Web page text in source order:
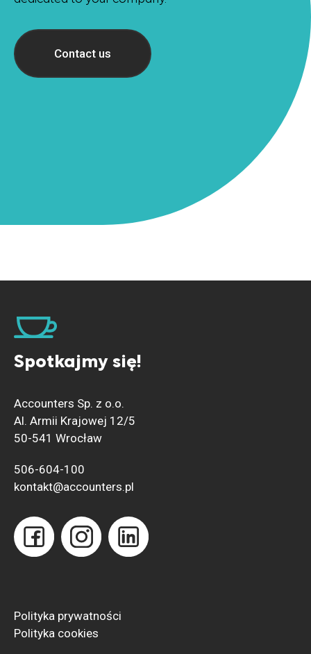
Contact us
Spotkajmy się!
Accounters Sp. z o.o.
Al. Armii Krajowej 12/5
50-541 Wrocław
506-604-100
kontakt@accounters.pl
Polityka prywatności
Polityka cookies